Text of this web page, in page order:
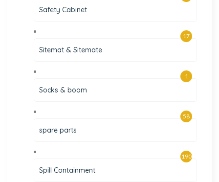
Safety Cabinet
Sitemat & Sitemate
17
Socks & boom
1
spare parts
58
Spill Containment
190